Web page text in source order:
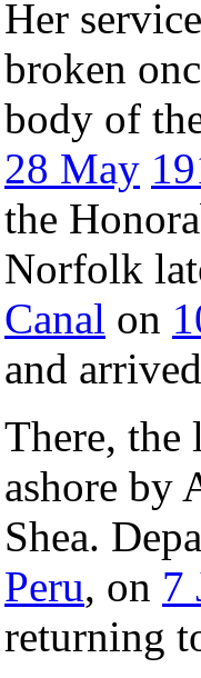
Her
broken
body of
28 May
the
Norfolk
Canal on
and
There, the
ashore by
Shea.
Peru, on 7
returning